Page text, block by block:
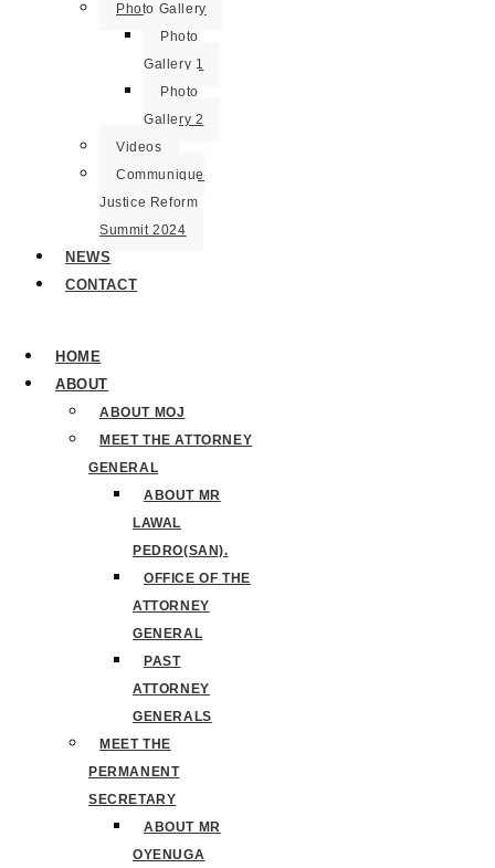
Photo Gallery
Photo
Gallery 1
Photo
Gallery 2
Videos
Communique
Justice Reform
Summit 2024
NEWS
CONTACT
HOME
ABOUT
ABOUT MOJ
MEET THE ATTORNEY
GENERAL
ABOUT MR
LAWAL
PEDRO(SAN).
OFFICE OF THE
ATTORNEY
GENERAL
PAST
ATTORNEY
GENERALS
MEET THE
PERMANENT
SECRETARY
ABOUT MR
OYENUGA